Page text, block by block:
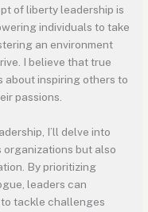
of liberty leadership is
individuals to take
an environment
I believe that true
about inspiring others to
passions.
I’ll delve into
but also
By prioritizing
leaders can
tackle challenges